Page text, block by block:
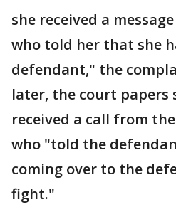
she received a
who told her that she
defendant," the
later, the court papers
received a call from
who "told the
coming over to the
fight."